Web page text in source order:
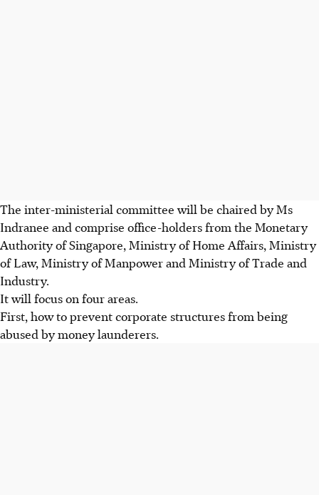
The inter-ministerial committee will be chaired by Ms
Indranee and comprise office-holders from the Monetary
Authority of Singapore, Ministry of Home Affairs, Ministry
of Law, Ministry of Manpower and Ministry of Trade and
Industry.
It will focus on four areas.
First, how to prevent corporate structures from being
abused by money launderers.